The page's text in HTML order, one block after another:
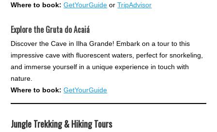
Where to book: GetYourGuide orTripAdvisor
Explore the Gruta do Acaiá
Discover the Cave in Ilha Grande! Embark on a tour to this
impressive cave with fluorescent waters, perfect for snorkeling,
and immerse yourself in a unique experience in touch with
nature.
Where to book: GetYourGuide
Jungle Trekking & Hiking Tours